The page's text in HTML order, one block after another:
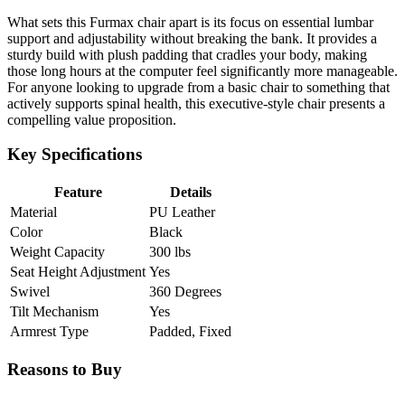
What sets this Furmax chair apart is its focus on essential lumbar
support and adjustability without breaking the bank. It provides a
sturdy build with plush padding that cradles your body, making
those long hours at the computer feel significantly more manageable.
For anyone looking to upgrade from a basic chair to something that
actively supports spinal health, this executive-style chair presents a
compelling value proposition.
Key Specifications
Feature
Details
Material
PU Leather
Color
Black
Weight Capacity
300 lbs
Seat Height Adjustment Yes
Swivel
360 Degrees
Tilt Mechanism
Yes
Armrest Type
Padded, Fixed
Reasons to Buy